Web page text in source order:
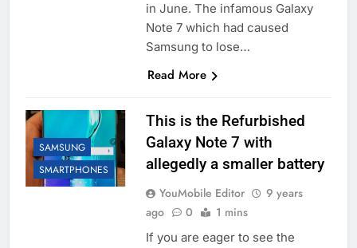
in June. The infamous Galaxy
Note 7 which had caused
Samsung to lose…
Read More
SAMSUNG
SMARTPHONES
This is the Refurbished
Galaxy Note 7 with
allegedly a smaller battery
YouMobile Editor
9 years
ago
0 1 mins
If you are eager to see the